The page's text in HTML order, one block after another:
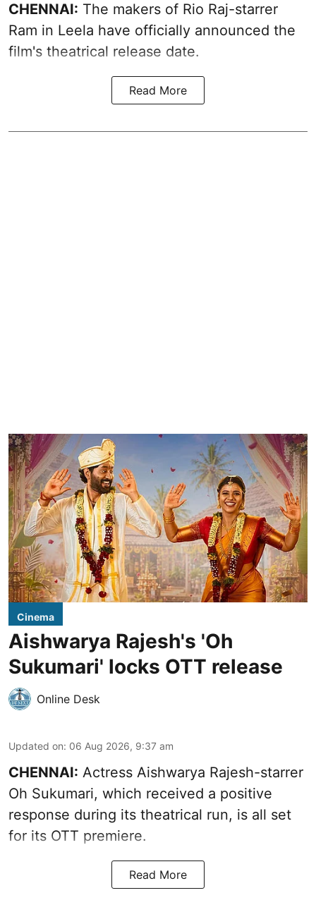
CHENNAI: The makers of Rio Raj-starrer
Ram in Leela have officially announced the
film's theatrical release date.
Read More
Cinema
Aishwarya Rajesh's 'Oh
Sukumari' locks OTT release
Online Desk
Updated on: 06 Aug 2026, 9:37 am
CHENNAI: Actress Aishwarya Rajesh-starrer
Oh Sukumari, which received a positive
response during its theatrical run, is all set
for its OTT premiere.
Read More